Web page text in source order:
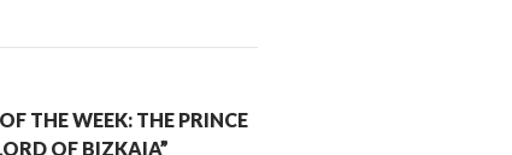
THE WEEK: THE PRINCE
OF BIZKAIA”